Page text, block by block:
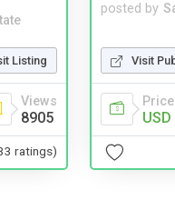
Listing
Views
8905
ratings)
posted by
Visit
Price